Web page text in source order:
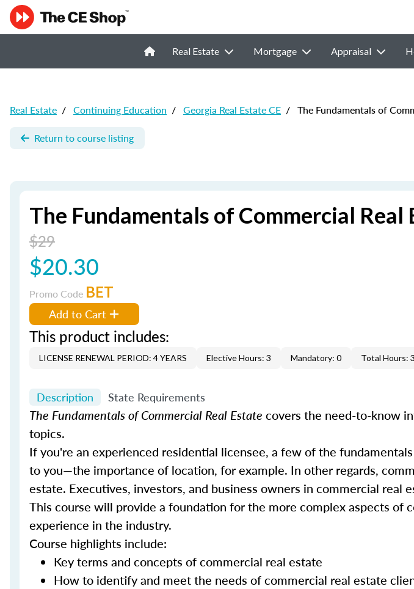
Real Estate Mortgage Appraisal
Real Estate / Continuing Education / Georgia Real Estate CE / The Fundamentals of
Return to course listing
The Fundamentals of Commercial Real
$29
$20.30
Promo Code BET
Add to Cart
This product includes:
LICENSE RENEWAL PERIOD: 4 YEARS Elective Hours: 3 Mandatory: 0 Total Hours: 3
Description State Requirements
The Fundamentals of Commercial Real Estate covers the need-to-know
topics.
If you're an experienced residential licensee, a few of the
to you—the importance of location, for example. In other regards,
estate. Executives, investors, and business owners in commercial real
This course will provide a foundation for the more complex aspects of
experience in the industry.
Course highlights include:
Key terms and concepts of commercial real estate
How to identify and meet the needs of commercial real estate